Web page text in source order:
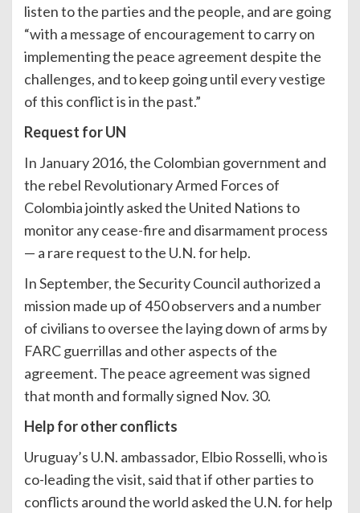
listen to the parties and the people, and are going
“with a message of encouragement to carry on
implementing the peace agreement despite the
challenges, and to keep going until every vestige
of this conflict is in the past.”
Request for UN
In January 2016, the Colombian government and
the rebel Revolutionary Armed Forces of
Colombia jointly asked the United Nations to
monitor any cease-fire and disarmament process
— a rare request to the U.N. for help.
In September, the Security Council authorized a
mission made up of 450 observers and a number
of civilians to oversee the laying down of arms by
FARC guerrillas and other aspects of the
agreement. The peace agreement was signed
that month and formally signed Nov. 30.
Help for other conflicts
Uruguay’s U.N. ambassador, Elbio Rosselli, who is
co-leading the visit, said that if other parties to
conflicts around the world asked the U.N. for help